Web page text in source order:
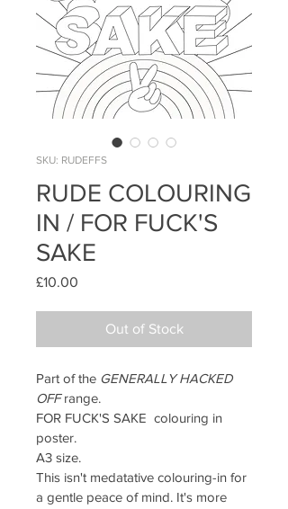
SKU: RUDEFFS
RUDE COLOURING
IN / FOR FUCK'S
SAKE
£10.00
Out of Stock
Part of the GENERALLY HACKED
OFF range.
FOR FUCK'S SAKE  colouring in
poster.
A3 size.
This isn't medatative colouring-in for
a gentle peace of mind. It's more